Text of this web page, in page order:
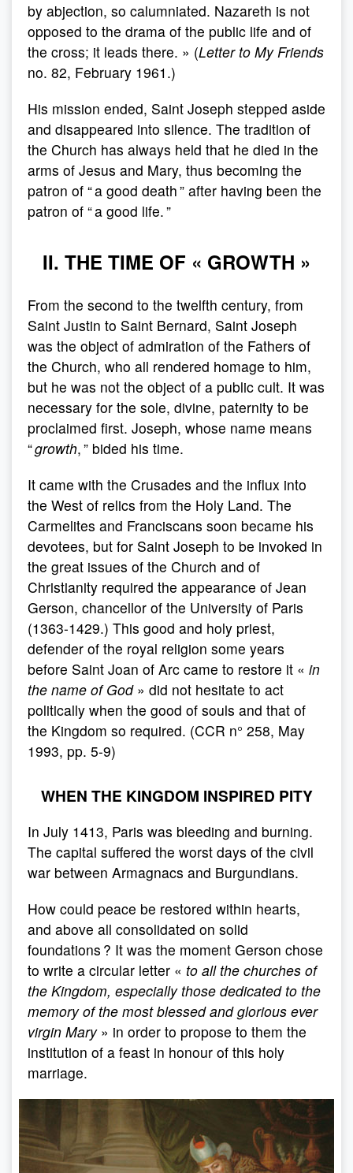
by abjection, so calumniated. Nazareth is not
opposed to the drama of the public life and of
the cross; it leads there. » (Letter to My Friends
no. 82, February 1961.)
His mission ended, Saint Joseph stepped aside
and disappeared into silence. The tradition of
the Church has always held that he died in the
arms of Jesus and Mary, thus becoming the
patron of “ a good death ” after having been the
patron of “ a good life. ”
II. THE TIME OF « GROWTH »
From the second to the twelfth century, from
Saint Justin to Saint Bernard, Saint Joseph
was the object of admiration of the Fathers of
the Church, who all rendered homage to him,
but he was not the object of a public cult. It was
necessary for the sole, divine, paternity to be
proclaimed first. Joseph, whose name means
“growth, ” bided his time.
It came with the Crusades and the influx into
the West of relics from the Holy Land. The
Carmelites and Franciscans soon became his
devotees, but for Saint Joseph to be invoked in
the great issues of the Church and of
Christianity required the appearance of Jean
Gerson, chancellor of the University of Paris
(1363-1429.) This good and holy priest,
defender of the royal religion some years
before Saint Joan of Arc came to restore it « in
the name of God» did not hesitate to act
politically when the good of souls and that of
the Kingdom so required. (CCR n° 258, May
1993, pp. 5-9)
WHEN THE KINGDOM INSPIRED PITY
In July 1413, Paris was bleeding and burning.
The capital suffered the worst days of the civil
war between Armagnacs and Burgundians.
How could peace be restored within hearts,
and above all consolidated on solid
foundations ? It was the moment Gerson chose
to write a circular letter « to all the churches of
the Kingdom, especially those dedicated to the
memory of the most blessed and glorious ever
virgin Mary» in order to propose to them the
institution of a feast in honour of this holy
marriage.